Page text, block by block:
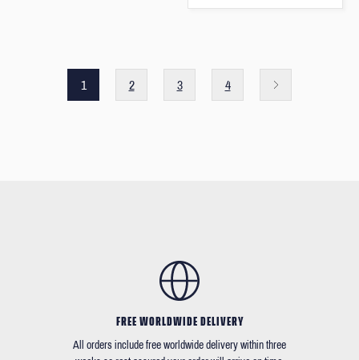
1 2 3 4
FREE WORLDWIDE DELIVERY
All orders include free worldwide delivery within three